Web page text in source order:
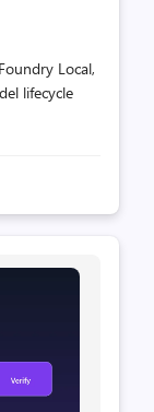
Local,
lifecycle